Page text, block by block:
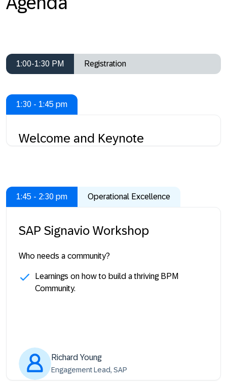
1:00-1:30 PM Registration
1:30 - 1:45 pm
Welcome and Keynote
1:45 - 2:30 pm Operational Excellence
SAP Signavio Workshop
Who needs a community?
Learnings on how to build a thriving BPM
Community.
Richard Young
Engagement Lead, SAP